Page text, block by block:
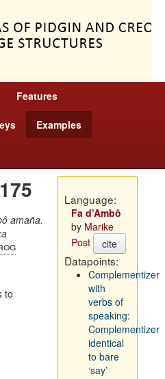
Features
Examples
amaña.
to
Language:
Fa d’Ambô
by Marike
Post
cite
Datapoints:
Complementizer
with
verbs of
speaking:
Complementizer
identical
to bare
‘say’